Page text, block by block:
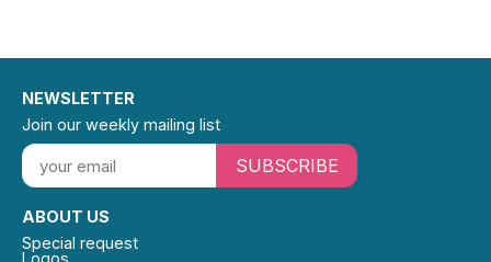
ABOUT US
Special request
NEWSLETTER
Join our weekly mailing list
SUBSCRIBE